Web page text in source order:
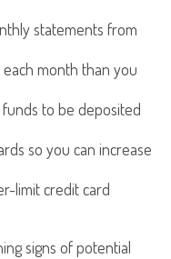
statements from
month than you
to be deposited
so you can increase
limit credit card
signs of potential